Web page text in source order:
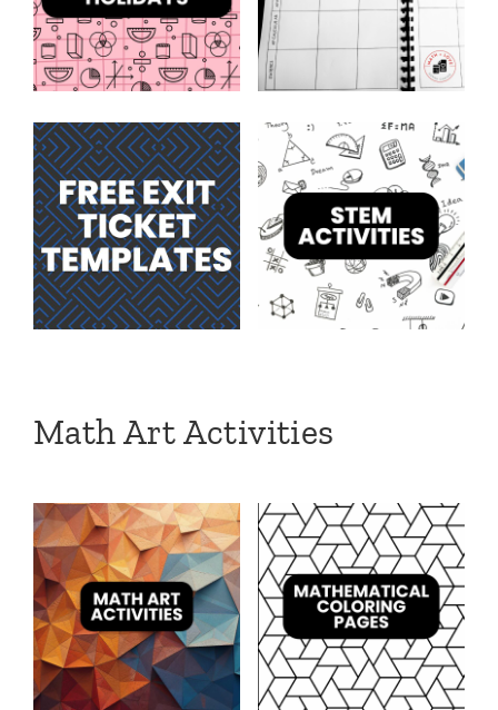
Math Art Activities